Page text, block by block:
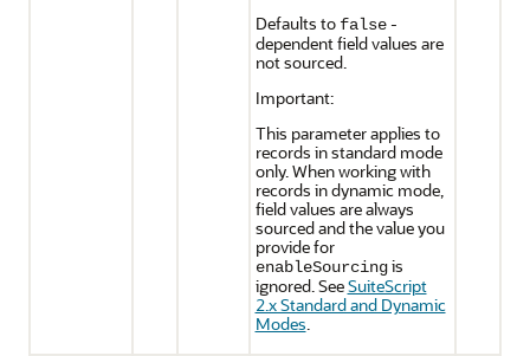
Defaults to false-
dependent field values are
not sourced.
Important:
This parameter applies to
records in standard mode
only. When working with
records in dynamic mode,
field values are always
sourced and the value you
provide for
enableSourcingis
ignored. SeeSuiteScript
2.x Standard and Dynamic
Modes.